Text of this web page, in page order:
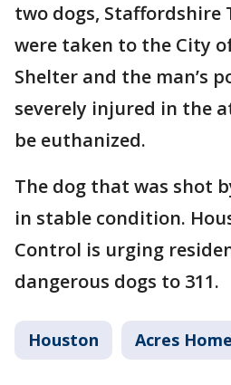
two dogs, Staffordshire
were taken to the City
Shelter and the man’s
severely injured in the
be euthanized.
The dog that was shot
in stable condition.
Control is urging
dangerous dogs to 311.
Houston Acres